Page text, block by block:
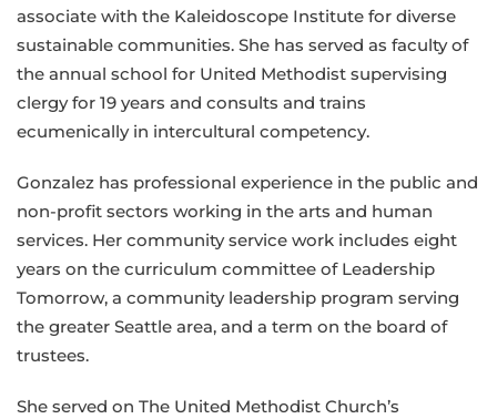
associate with the Kaleidoscope Institute for diverse
sustainable communities. She has served as faculty of
the annual school for United Methodist supervising
clergy for 19 years and consults and trains
ecumenically in intercultural competency.
Gonzalez has professional experience in the public and
non-profit sectors working in the arts and human
services. Her community service work includes eight
years on the curriculum committee of Leadership
Tomorrow, a community leadership program serving
the greater Seattle area, and a term on the board of
trustees.
She served on The United Methodist Church’s